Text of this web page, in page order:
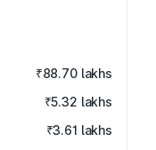
₹88.70 lakhs
₹5.32 lakhs
₹3.61 lakhs